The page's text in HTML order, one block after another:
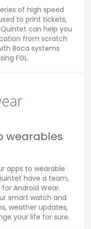
of high speed
to print tickets,
can help you
from scratch
Boca systems
FGL.
wearables
apps to wearable
have a team,
Android Wear.
smart watch and
weather updates,
your life for sure.